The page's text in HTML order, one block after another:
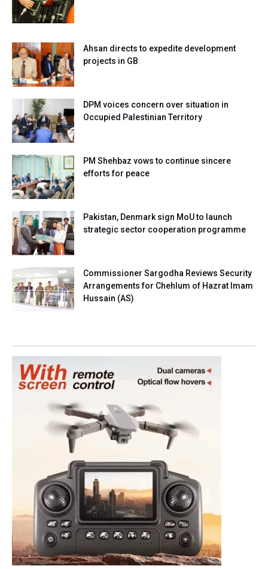
Ahsan directs to expedite development
projects in GB
DPM voices concern over situation in
Occupied Palestinian Territory
PM Shehbaz vows to continue sincere
efforts for peace
Pakistan, Denmark sign MoU to launch
strategic sector cooperation programme
Commissioner Sargodha Reviews Security
Arrangements for Chehlum of Hazrat Imam
Hussain (AS)